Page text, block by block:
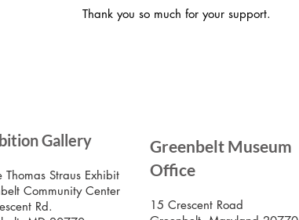
Thank you so much for your support.
Gallery
Thomas Straus Exhibit
Community Center
Rd.
Greenbelt Museum
Office
15 Crescent Road